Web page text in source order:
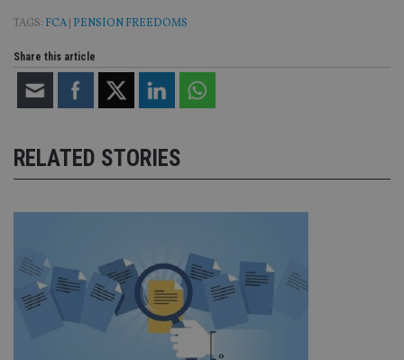
TAGS: FCA PENSION FREEDOMS
Share this article
RELATED STORIES